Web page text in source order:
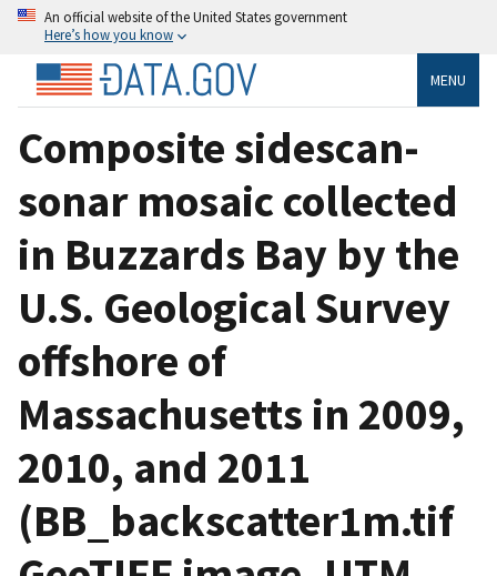
An official website of the United States government
Here’s how you know
MENU
Composite sidescan-
sonar mosaic collected
in Buzzards Bay by the
U.S. Geological Survey
offshore of
Massachusetts in 2009,
2010, and 2011
(BB_backscatter1m.tif